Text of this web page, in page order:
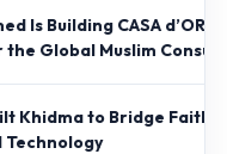
Is Building CASA
Global Muslim
Khidma to Bridge Faith,
Technology